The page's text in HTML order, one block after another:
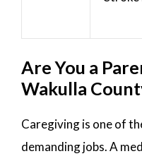
Are You a
Wakulla
Caregiving is one of
demanding jobs. A